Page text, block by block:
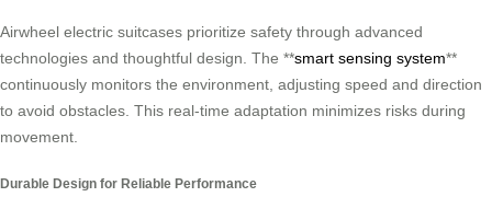
Airwheel electric suitcases prioritize safety through advanced
technologies and thoughtful design. The **smart sensing system**
continuously monitors the environment, adjusting speed and direction
to avoid obstacles. This real-time adaptation minimizes risks during
movement.
Durable Design for Reliable Performance